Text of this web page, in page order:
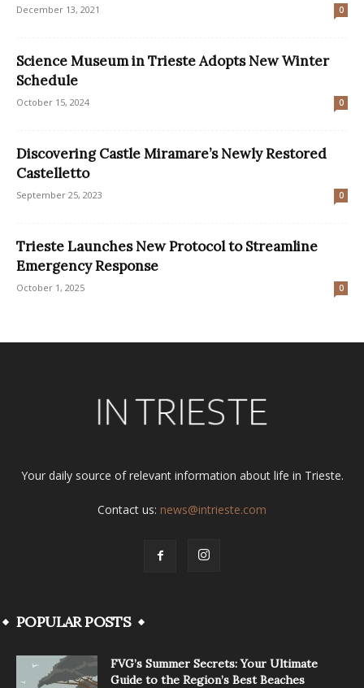
December 13, 2021 0
Science Museum in Trieste Adopts New Winter
Schedule
October 15, 2024 0
Discovering Castle Miramare’s Newly Restored
Castelletto
September 25, 2023 0
Trieste Launches New Protocol to Streamline
Emergency Response
October 1, 2025 0
Your daily source of relevant information about life in Trieste.
Contact us: news@intrieste.com
POPULAR POSTS
FVG’s Summer Secrets: Your Ultimate
Guide to the Region’s Best Beaches